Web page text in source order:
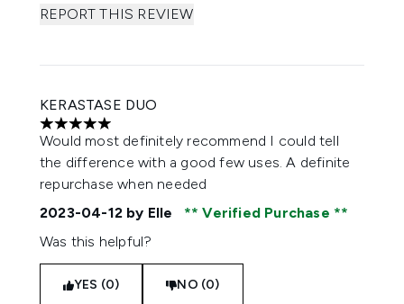
REPORT THIS REVIEW
KERASTASE DUO
5 stars out of a maximum of 5
Would most definitely recommend I could tell
the difference with a good few uses. A definite
repurchase when needed
2023-04-12 by Elle
Verified Purchase
Was this helpful?
YES (0) NO (0)